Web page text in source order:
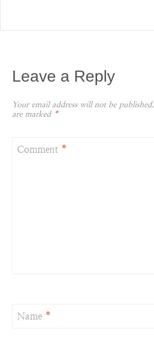
Leave a Reply
Your email address will not be published.
are marked *
Comment *
Name *